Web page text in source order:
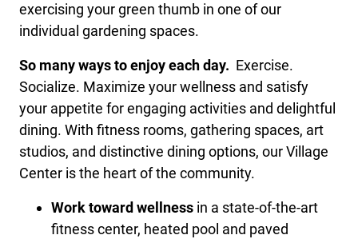
exercising your green thumb in one of our
individual gardening spaces.
So many ways to enjoy each day. Exercise.
Socialize. Maximize your wellness and satisfy
your appetite for engaging activities and delightful
dining. With fitness rooms, gathering spaces, art
studios, and distinctive dining options, our Village
Center is the heart of the community.
Work toward wellness in a state-of-the-art
fitness center, heated pool and paved